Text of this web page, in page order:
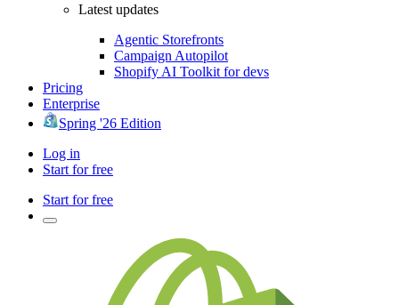
Latest updates
Agentic Storefronts
Campaign Autopilot
Shopify AI Toolkit for devs
Pricing
Enterprise
Spring '26 Edition
Log in
Start for free
Start for free